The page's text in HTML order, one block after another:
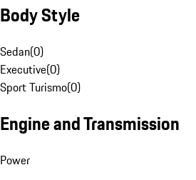
Body Style
Sedan(0)
Executive(0)
Sport Turismo(0)
Engine and Transmission
Power